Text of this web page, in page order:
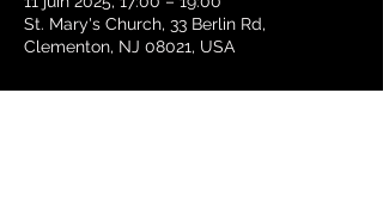
St. Mary's Church, 33 Berlin Rd,
Clementon, NJ 08021, USA